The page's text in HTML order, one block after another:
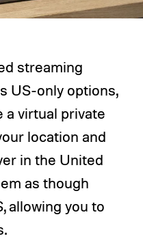
streaming
US-only options,
a virtual private
location and
in the United
as though
allowing you to